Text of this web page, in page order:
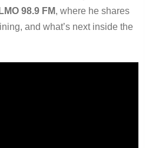
98.9 FM, where he shares
and what’s next inside the